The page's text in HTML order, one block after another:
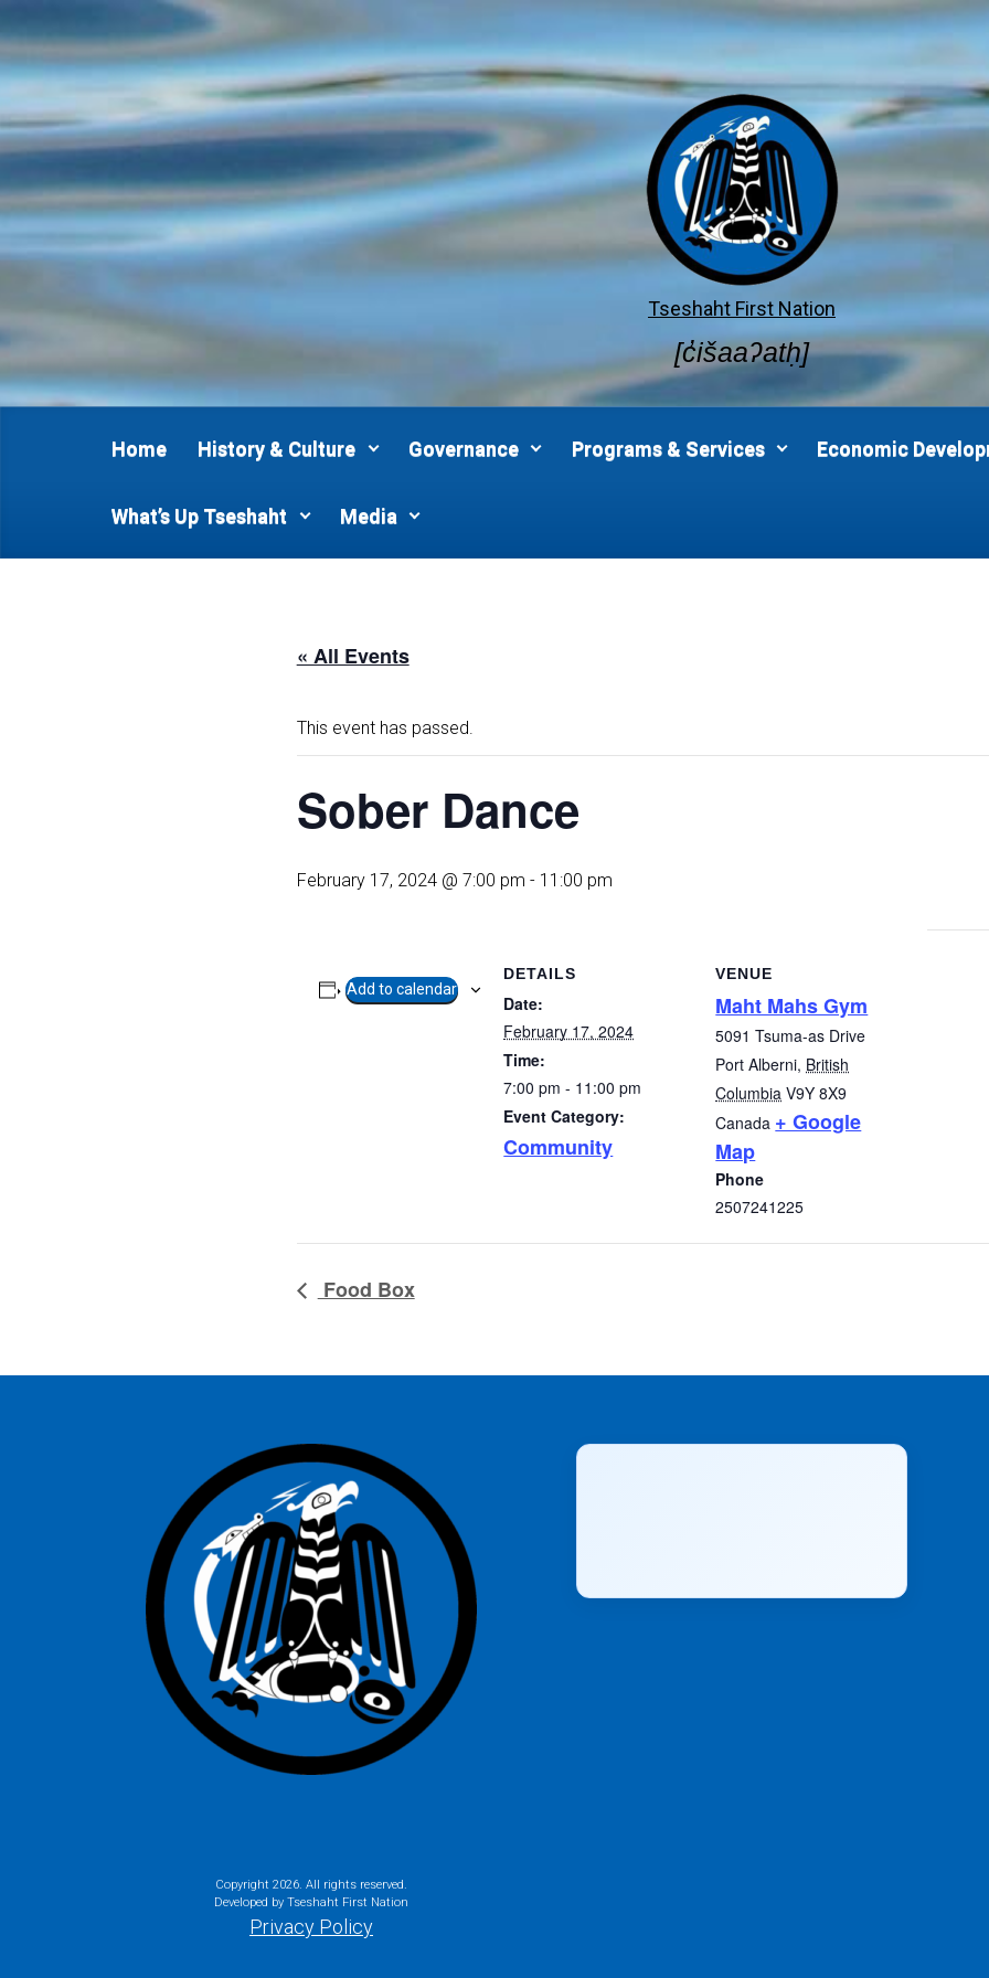
Skip to main content
Tseshaht First Nation
[c̓išaaʔatḥ]
Home History & Culture Governance Programs & Services Economic
What’s Up Tseshaht Media
« All Events
This event has passed.
Sober Dance
February 17, 2024 @ 7:00 pm - 11:00 pm
Add to calendar
DETAILS
Date:
February 17, 2024
Time:
7:00 pm - 11:00 pm
Event Category:
Community
VENUE
Maht Mahs Gym
5091 Tsuma-as Drive
Port Alberni, British
Columbia V9Y 8X9
Canada + Google
Map
Phone
2507241225
Food Box
Copyright 2026. All rights reserved.
Developed by Tseshaht First Nation
Privacy Policy